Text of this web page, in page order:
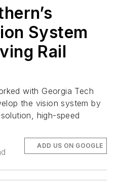
System
Rail
with Georgia Tech
the vision system by
high-speed
ADD US ON GOOGLE